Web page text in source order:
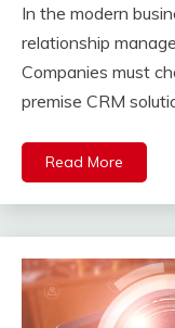
In the modern
relationship
Companies must
premise CRM
Read More